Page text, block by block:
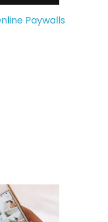
Paywalls